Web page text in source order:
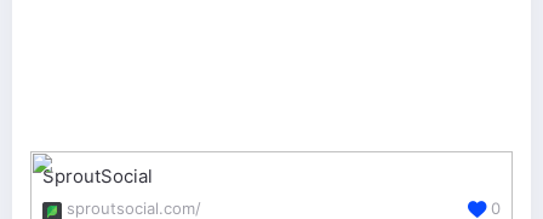
SproutSocial
sproutsocial.com/ 0